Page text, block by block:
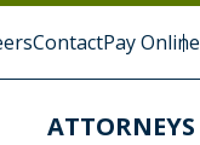
ContactPay Online
ATTORNEYS